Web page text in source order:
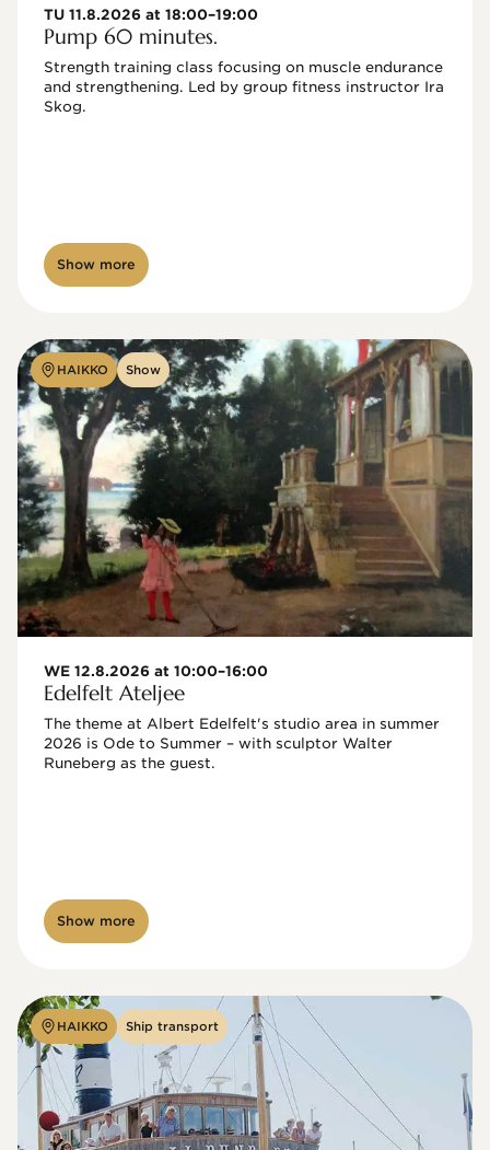
TU 11.8.2026 at 18:00–19:00
Pump 60 minutes.
Strength training class focusing on muscle endurance
and strengthening. Led by group fitness instructor Ira
Skog.
Show more
HAIKKO Show
WE 12.8.2026 at 10:00–16:00
Edelfelt Ateljee
The theme at Albert Edelfelt's studio area in summer
2026 is Ode to Summer – with sculptor Walter
Show more
HAIKKO Ship transport